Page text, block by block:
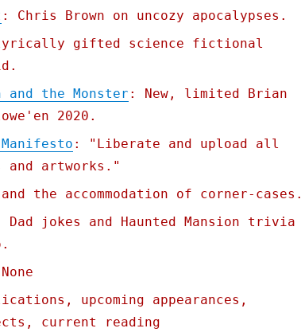
: Chris Brown on uncozy apocalypses.
gifted science fictional
the Monster : New, limited Brian
2020.
: "Liberate and upload all
and artworks."
and the accommodation of corner-cases.
Dad jokes and Haunted Mansion trivia
upcoming appearances,
current reading